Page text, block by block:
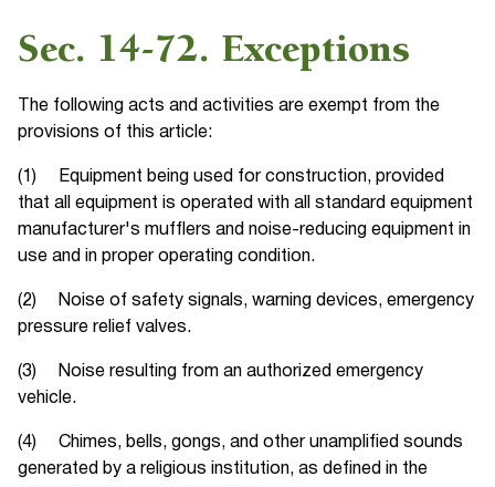
Sec. 14-72. Exceptions
The following acts and activities are exempt from the
provisions of this article:
(1) Equipment being used for construction, provided
that all equipment is operated with all standard equipment
manufacturer's mufflers and noise-reducing equipment in
use and in proper operating condition.
(2) Noise of safety signals, warning devices, emergency
pressure relief valves.
(3) Noise resulting from an authorized emergency
vehicle.
(4) Chimes, bells, gongs, and other unamplified sounds
generated by a religious institution, as defined in the